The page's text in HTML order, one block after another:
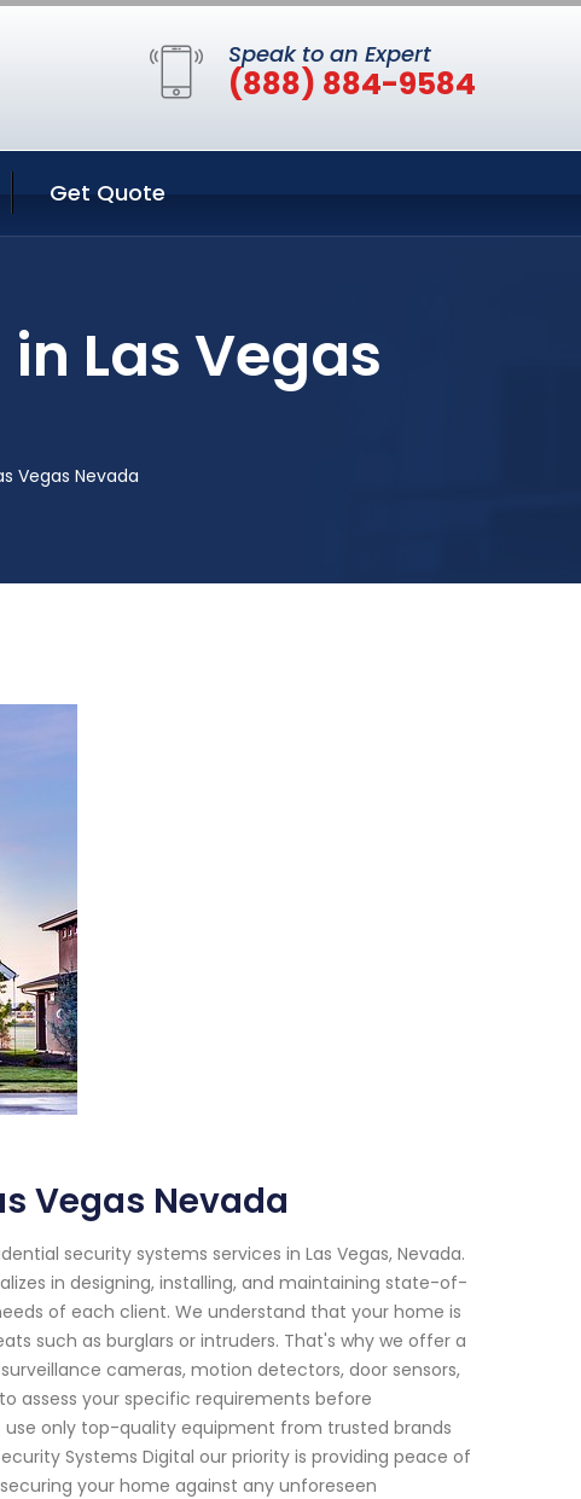
Speak to an Expert
(888) 884-9584
Get Quote
Las Vegas
Vegas Nevada
Vegas Nevada
security systems services in Las Vegas, Nevada.
in designing, installing, and maintaining state-of-
of each client. We understand that your home is
such as burglars or intruders. That's why we offer a
cameras, motion detectors, door sensors,
assess your specific requirements before
only top-quality equipment from trusted brands
Systems Digital our priority is providing peace of
your home against any unforeseen